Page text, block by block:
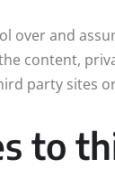
over and
content,
party sites
to